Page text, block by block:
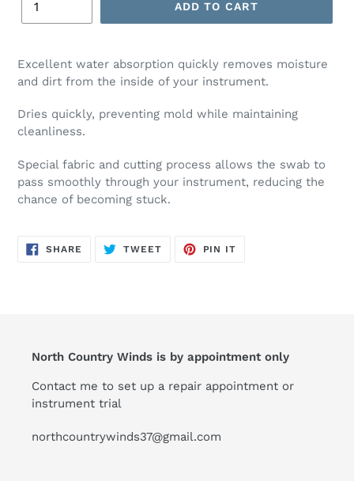
ADD TO CART
Excellent water absorption quickly removes moisture
and dirt from the inside of your instrument.
Dries quickly, preventing mold while maintaining
cleanliness.
Special fabric and cutting process allows the swab to
pass smoothly through your instrument, reducing the
chance of becoming stuck.
SHARE SHARE
TWEETTWEET
PIN IT
North Country Winds is by appointment only
Contact me to set up a repair appointment or
instrument trial
northcountrywinds37@gmail.com